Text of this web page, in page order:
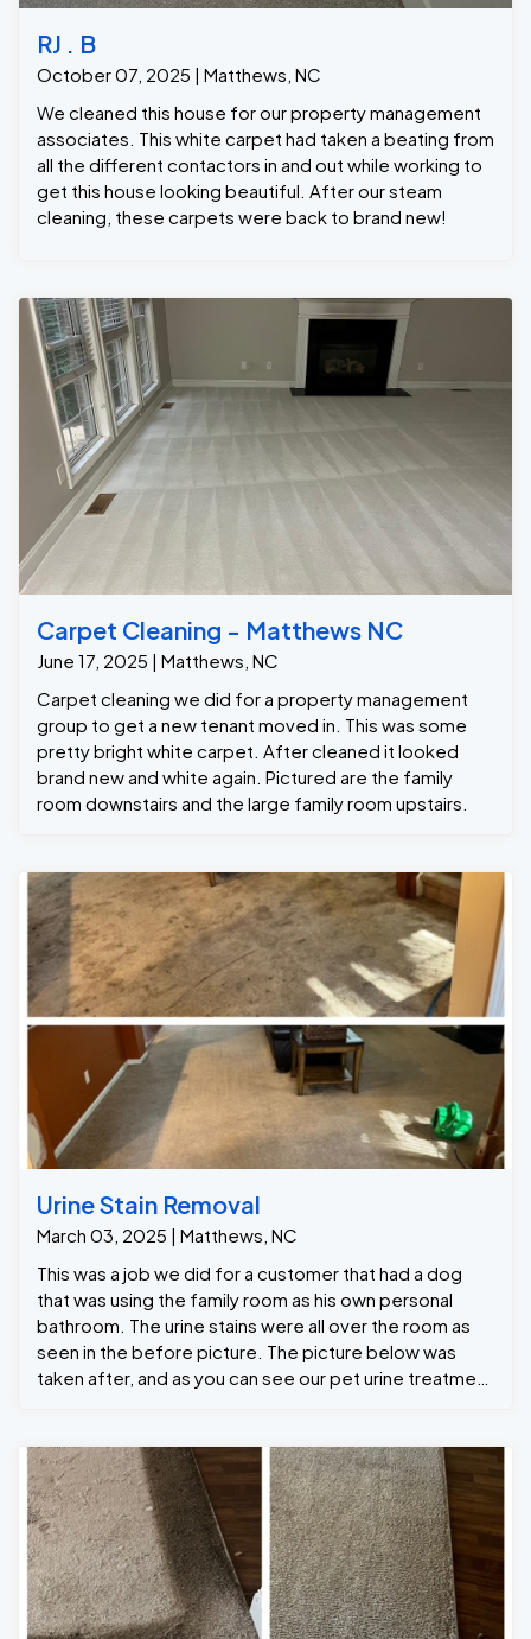
RJ . B
October 07, 2025 | Matthews, NC
We cleaned this house for our property management
associates. This white carpet had taken a beating from
all the different contactors in and out while working to
get this house looking beautiful. After our steam
cleaning, these carpets were back to brand new!
Carpet Cleaning - Matthews NC
June 17, 2025 | Matthews, NC
Carpet cleaning we did for a property management
group to get a new tenant moved in. This was some
pretty bright white carpet. After cleaned it looked
brand new and white again. Pictured are the family
room downstairs and the large family room upstairs.
Urine Stain Removal
March 03, 2025 | Matthews, NC
This was a job we did for a customer that had a dog
that was using the family room as his own personal
bathroom. The urine stains were all over the room as
seen in the before picture. The picture below was
taken after, and as you can see our pet urine treatment